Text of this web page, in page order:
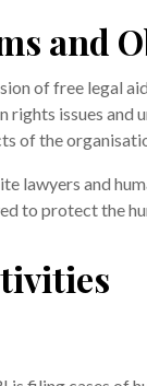
and
of free legal
rights issues and
of the
lawyers and
to protect the